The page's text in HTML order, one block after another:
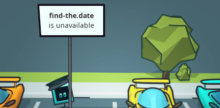
find-the.date
is unavailable